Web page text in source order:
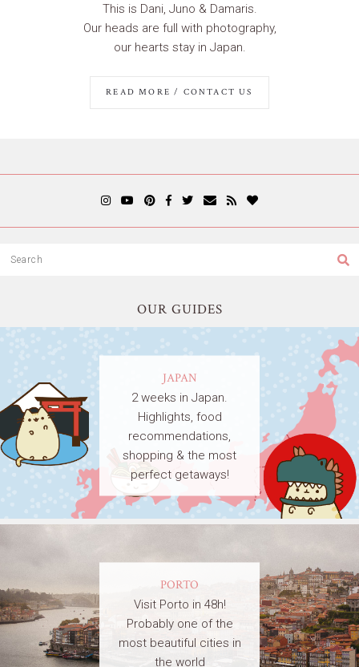
This is Dani, Juno & Damaris.
Our heads are full with photography,
our hearts stay in Japan.
READ MORE / CONTACT US
OUR GUIDES
JAPAN
2 weeks in Japan.
Highlights, food
recommendations,
shopping & the most
perfect getaways!
PORTO
Visit Porto in 48h!
Probably one of the
most beautiful cities in
the world